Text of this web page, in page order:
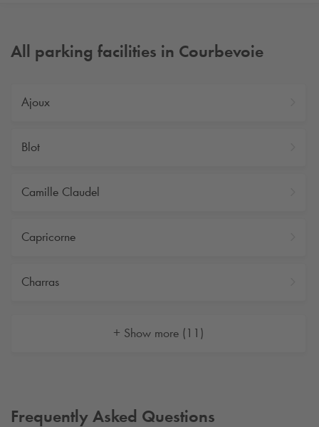
All parking facilities in Courbevoie
Ajoux
Blot
Camille Claudel
Capricorne
Charras
+ Show more (11)
Frequently Asked Questions